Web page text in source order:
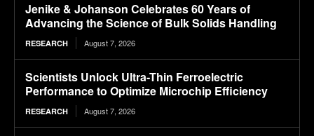
Jenike & Johanson Celebrates 60 Years of
Advancing the Science of Bulk Solids Handling
RESEARCH August 7, 2026
Scientists Unlock Ultra-Thin Ferroelectric
Performance to Optimize Microchip Efficiency
RESEARCH August 7, 2026